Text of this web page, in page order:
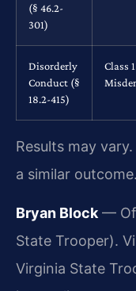
(§ 46.2-
301)
Disorderly
Conduct (§
18.2-415)
Class 1
Results may
a similar outcome.
Bryan Block — Of
State Trooper).
Virginia State